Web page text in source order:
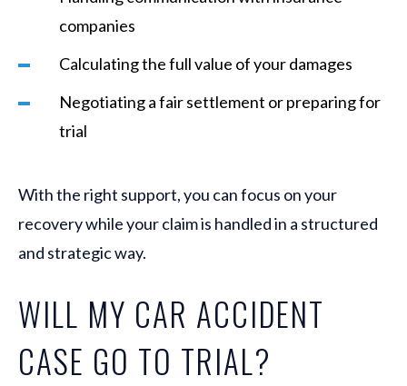
companies
Calculating the full value of your damages
Negotiating a fair settlement or preparing for
trial
With the right support, you can focus on your
recovery while your claim is handled in a structured
and strategic way.
WILL MY CAR ACCIDENT
CASE GO TO TRIAL?